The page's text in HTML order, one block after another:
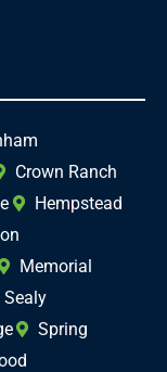
Crown Ranch
Hempstead
Memorial
Sealy
Spring